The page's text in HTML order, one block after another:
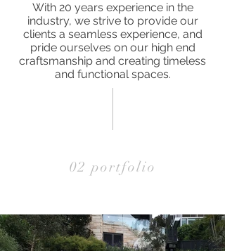
02 portfolio
With 20 years experience in the
industry, we strive to provide our
clients a seamless experience, and
pride ourselves on our high end
craftsmanship and creating timeless
and functional spaces.